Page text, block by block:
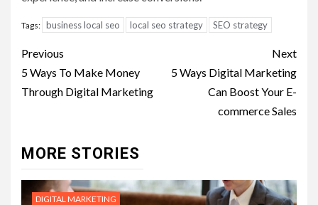
Tags: business local seo local seo strategy SEO strategy
Post
navigation
Previous
5 Ways To Make Money
Through Digital Marketing
Next
5 Ways Digital Marketing
Can Boost Your E-
commerce Sales
MORE STORIES
DIGITAL MARKETING